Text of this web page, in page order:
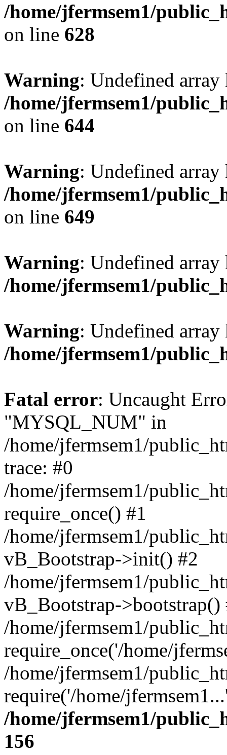
/home/jfermsem1/
on line 628
Warning: Undefined
/home/jfermsem1/
on line 644
Warning: Undefined
/home/jfermsem1/
on line 649
Warning: Undefined
/home/jfermsem1/
Warning: Undefined
/home/jfermsem1/
Fatal error: Uncaught
"MYSQL_NUM" in
/home/jfermsem1/
trace: #0
/home/jfermsem1/
require_once() #1
/home/jfermsem1/
vB_Bootstrap->init() #2
/home/jfermsem1/
vB_Bootstrap->bootstrap()
/home/jfermsem1/
require_once('/home/
/home/jfermsem1/
require('/home/
/home/jfermsem1/
156